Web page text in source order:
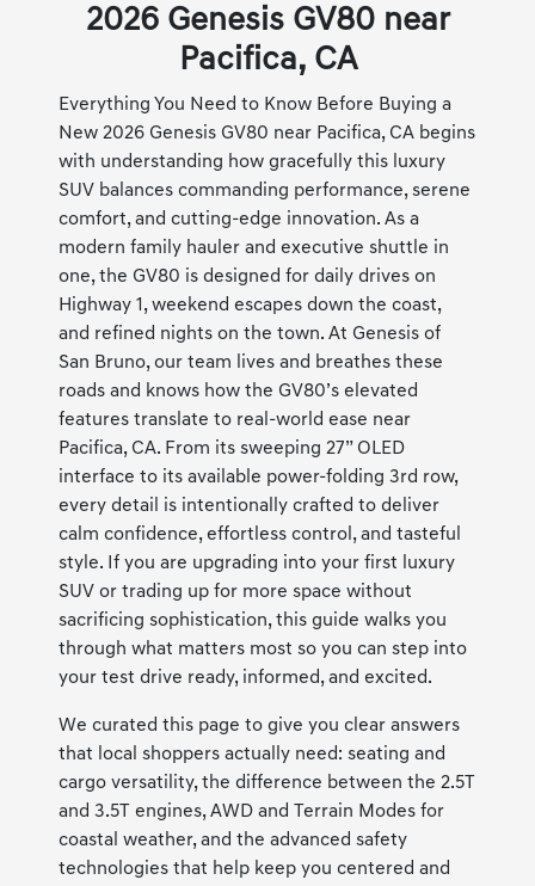
2026 Genesis GV80 near
Pacifica, CA
Everything You Need to Know Before Buying a
New 2026 Genesis GV80 near Pacifica, CA begins
with understanding how gracefully this luxury
SUV balances commanding performance, serene
comfort, and cutting-edge innovation. As a
modern family hauler and executive shuttle in
one, the GV80 is designed for daily drives on
Highway 1, weekend escapes down the coast,
and refined nights on the town. At Genesis of
San Bruno, our team lives and breathes these
roads and knows how the GV80’s elevated
features translate to real-world ease near
Pacifica, CA. From its sweeping 27” OLED
interface to its available power-folding 3rd row,
every detail is intentionally crafted to deliver
calm confidence, effortless control, and tasteful
style. If you are upgrading into your first luxury
SUV or trading up for more space without
sacrificing sophistication, this guide walks you
through what matters most so you can step into
your test drive ready, informed, and excited.
We curated this page to give you clear answers
that local shoppers actually need: seating and
cargo versatility, the difference between the 2.5T
and 3.5T engines, AWD and Terrain Modes for
coastal weather, and the advanced safety
technologies that help keep you centered and